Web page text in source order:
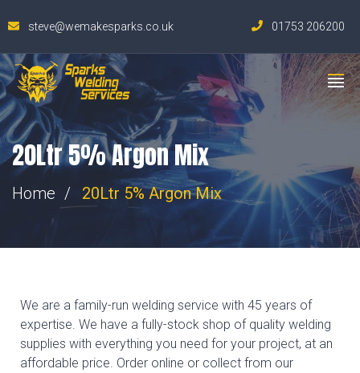
steve@wemakesparks.co.uk 01753 206200
20Ltr 5% Argon Mix
Home 20Ltr 5% Argon Mix
We are a family-run welding service with 45 years of
expertise. We have a fully-stock shop of quality welding
supplies with everything you need for your project, at an
affordable price. Order online or collect from our